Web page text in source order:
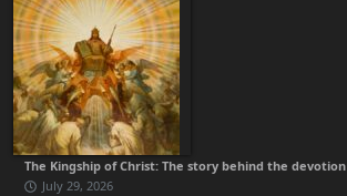
The Kingship of Christ: The story behind the devotion
July 29, 2026